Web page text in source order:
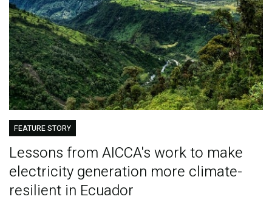
FEATURE STORY
Lessons from AICCA's work to make
electricity generation more climate-
resilient in Ecuador